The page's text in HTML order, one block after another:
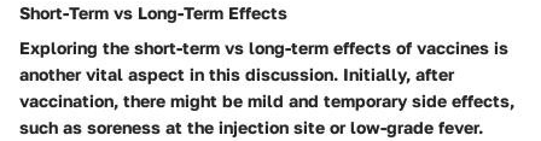
Short-Term vs Long-Term Effects
Exploring the short-term vs long-term effects of vaccines is
another vital aspect in this discussion. Initially, after
vaccination, there might be mild and temporary side effects,
such as soreness at the injection site or low-grade fever.